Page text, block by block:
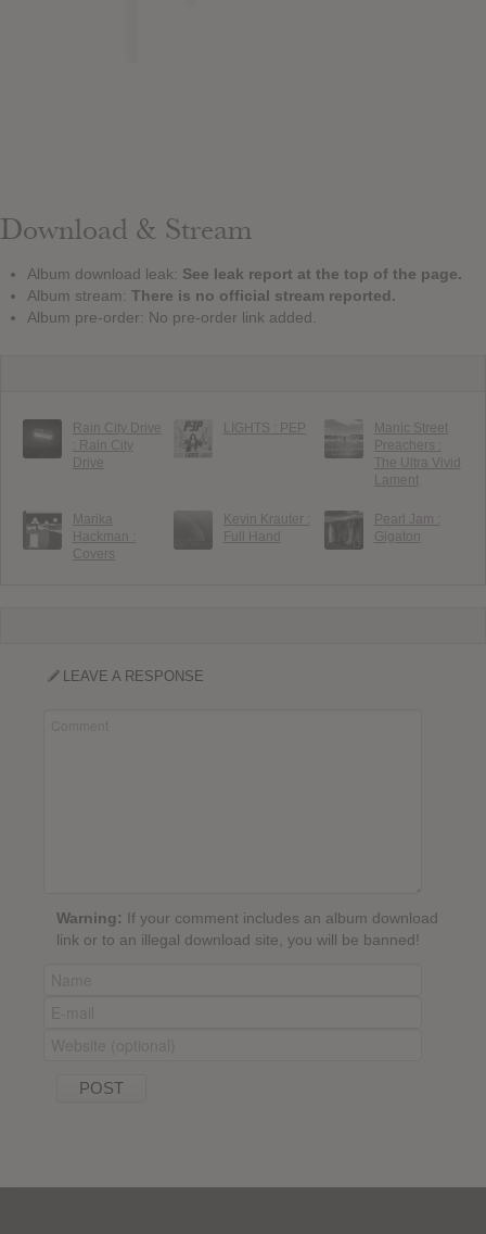
Download & Stream
Album download leak: See leak report at the top of the page.
Album stream: There is no official stream reported.
Album pre-order: No pre-order link added.
Rain City Drive
: Rain City
Drive
LIGHTS : PEP
Manic Street
Preachers :
The Ultra Vivid
Lament
Marika
Hackman :
Covers
Kevin Krauter :
Full Hand
Pearl Jam :
Gigaton
LEAVE A RESPONSE
Warning: If your comment includes an album download
link or to an illegal download site, you will be banned!